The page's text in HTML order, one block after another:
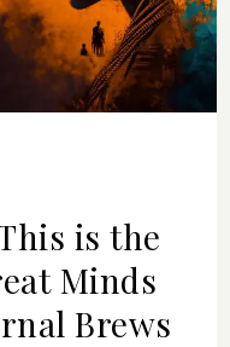
is the
Minds
Brews